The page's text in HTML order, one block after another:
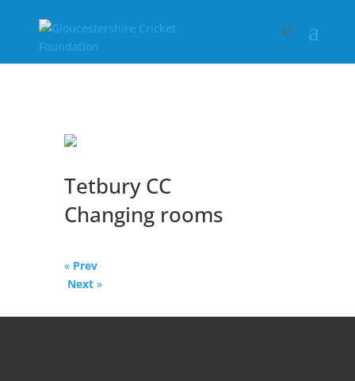
Tetbury CC
Changing rooms
« Prev
Next»